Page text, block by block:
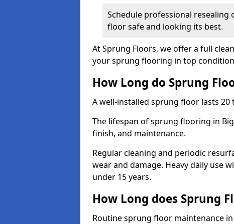
Schedule professional
floor safe and looking its best.
At Sprung Floors, we offer a full
your sprung flooring in top
How Long do Sprung
A well-installed sprung floor lasts
The lifespan of sprung flooring in
finish, and maintenance.
Regular cleaning and periodic
wear and damage. Heavy daily use
under 15 years.
How Long does Sprung
Routine sprung floor maintenance